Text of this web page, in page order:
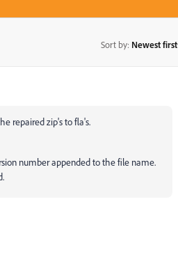
Sort by: Newest first
repaired zip's to fla's.
number appended to the file name.